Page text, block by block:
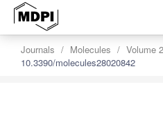
Journals Molecules Volume
10.3390/molecules28020842